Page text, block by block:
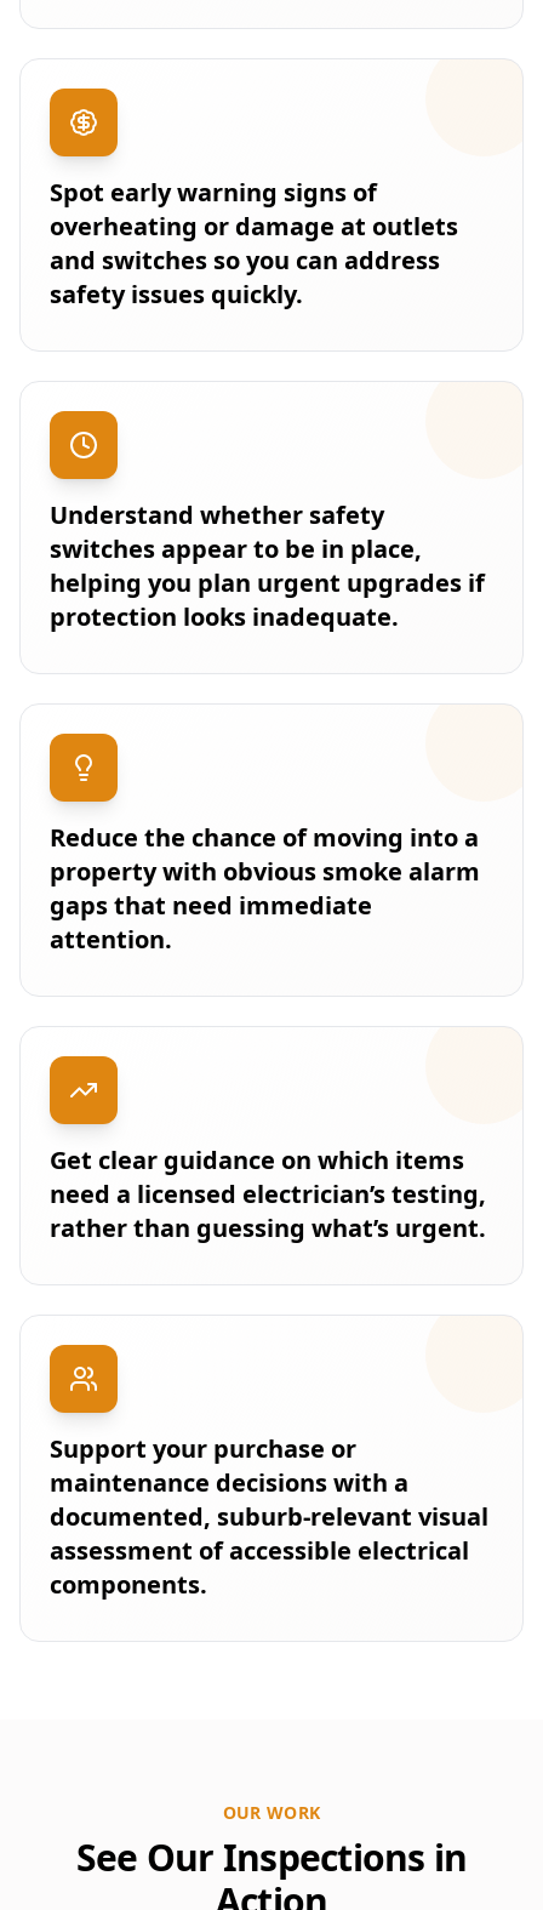
Spot early warning signs of
overheating or damage at outlets
and switches so you can address
safety issues quickly.
Understand whether safety
switches appear to be in place,
helping you plan urgent upgrades if
protection looks inadequate.
Reduce the chance of moving into a
property with obvious smoke alarm
gaps that need immediate
attention.
Get clear guidance on which items
need a licensed electrician’s testing,
rather than guessing what’s urgent.
Support your purchase or
maintenance decisions with a
documented, suburb-relevant visual
assessment of accessible electrical
components.
OUR WORK
See Our Inspections in